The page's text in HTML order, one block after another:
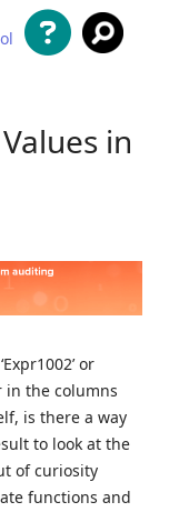
in
or
in the columns
is there a way
to look at the
of curiosity
functions and